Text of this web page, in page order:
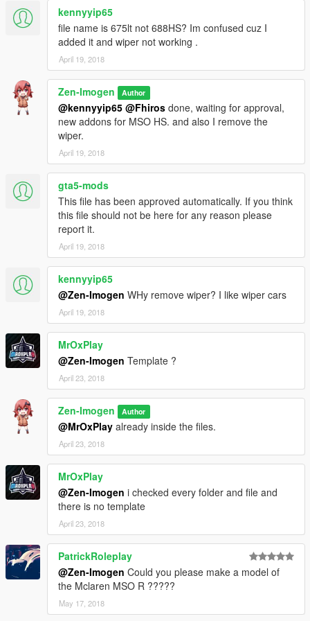
- Hachiライト
- NGR_Ardiansyah
kennyyip65
file name is 675lt not 688HS? Im confused cuz I
added it and wiper not working .
April 19, 2018
Zen-Imogen Author
@kennyyip65 @Fhiros done, waiting for approval,
new addons for MSO HS. and also I remove the
wiper.
April 19, 2018
gta5-mods
This file has been approved automatically. If you think
this file should not be here for any reason please
report it.
April 19, 2018
kennyyip65
@Zen-Imogen WHy remove wiper? I like wiper cars
April 19, 2018
MrOxPlay
@Zen-Imogen Template ?
April 23, 2018
Zen-Imogen Author
@MrOxPlay already inside the files.
April 23, 2018
MrOxPlay
@Zen-Imogen i checked every folder and file and
there is no template
April 23, 2018
PatrickRoleplay
@Zen-Imogen Could you please make a model of
the Mclaren MSO R ?????
May 17, 2018